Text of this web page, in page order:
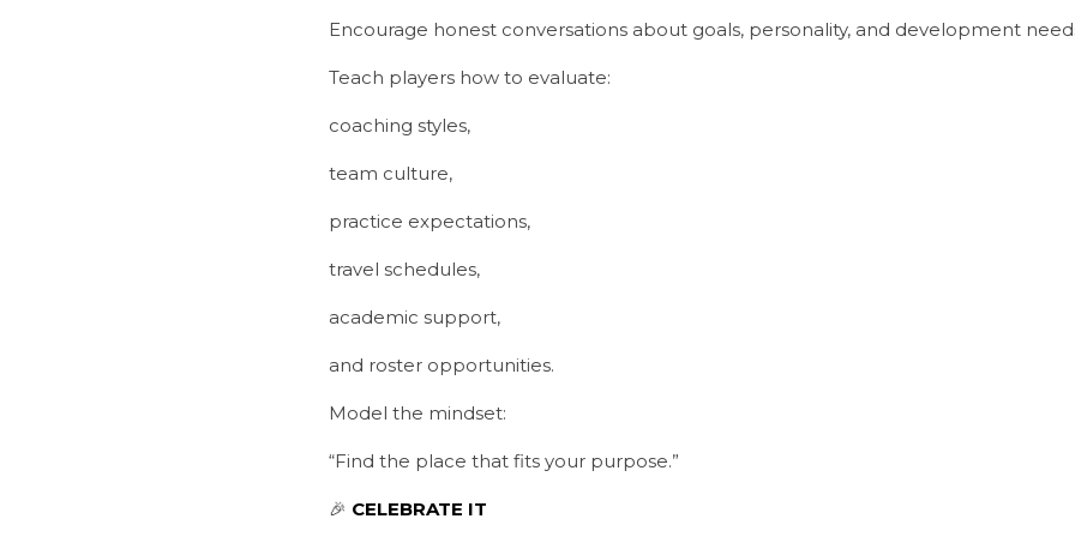
Encourage honest conversations about goals, personality, and development
Teach players how to evaluate:
coaching styles,
team culture,
practice expectations,
travel schedules,
academic support,
and roster opportunities.
Model the mindset:
“Find the place that fits your purpose.”
🎉 CELEBRATE IT